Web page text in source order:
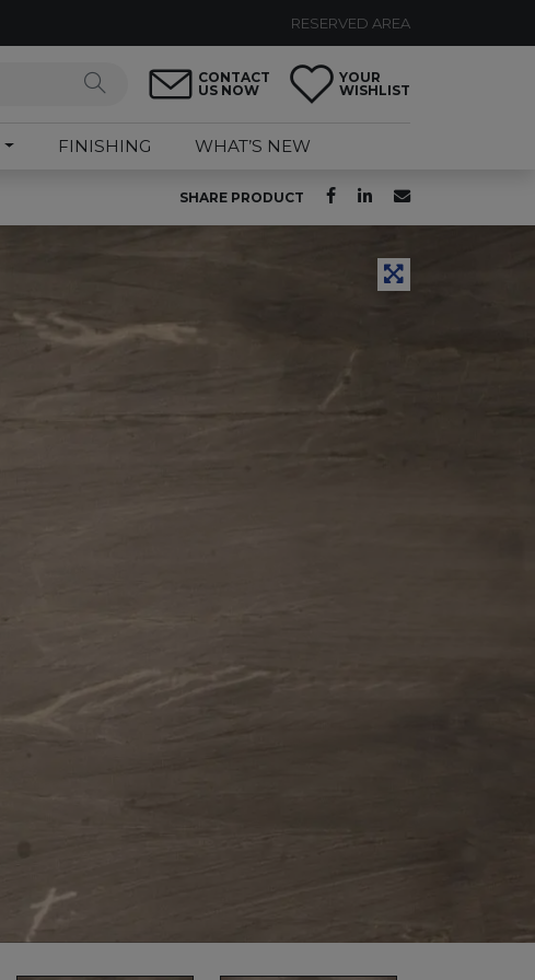
RESERVED AREA
CONTACT
US NOW
YOUR
WISHLIST
FINISHING WHAT’S NEW
SHARE PRODUCT